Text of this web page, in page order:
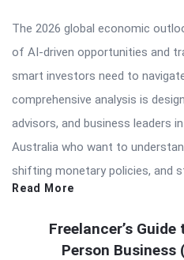
The 2026 global economic
of AI-driven opportunities and
smart investors need to
comprehensive analysis is
advisors, and business leaders
Australia who want to
shifting monetary policies, and
Read More
Freelancer’s
Person Business